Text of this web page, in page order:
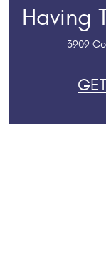
Having
3909